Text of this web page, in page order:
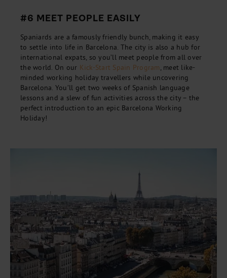
#6 MEET PEOPLE EASILY
Spaniards are a famously friendly bunch, making it easy
to settle into life in Barcelona. The city is also a hub for
international expats, so you’ll meet people from all over
the world. On our Kick-Start Spain Program, meet like-
minded working holiday travellers while uncovering
Barcelona. You’ll get two weeks of Spanish language
lessons and a slew of fun activities across the city – the
perfect introduction to an epic Barcelona Working
Holiday!